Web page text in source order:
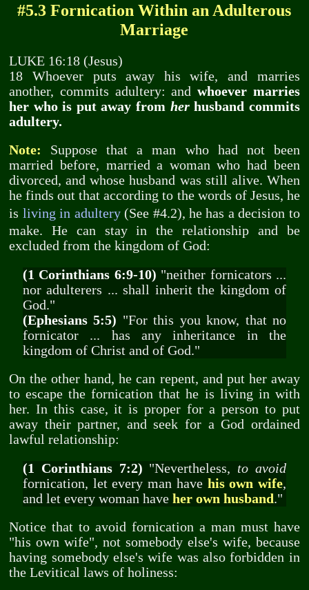
#5.3 Fornication Within an Adulterous
Marriage
LUKE 16:18 (Jesus)
18 Whoever puts away his wife, and marries
another, commits adultery: and whoever marries
her who is put away from herhusband commits
adultery.
Note:
Suppose that a man who had not been
married before, married a woman who had been
divorced, and whose husband was still alive. When
he finds out that according to the words of Jesus, he
is living in adultery(See #4.2), he has a decision to
make. He can stay in the relationship and be
excluded from the kingdom of God:
(1 Corinthians 6:9-10) "neither fornicators ...
nor adulterers ... shall inherit the kingdom of
God."
(Ephesians 5:5) "For this you know, that no
fornicator ... has any inheritance in the
kingdom of Christ and of God."
On the other hand, he can repent, and put her away
to escape the fornication that he is living in with
her. In this case, it is proper for a person to put
away their partner, and seek for a God ordained
lawful relationship:
(1 Corinthians 7:2) "Nevertheless, to avoid
fornication, let every man have his own wife,
and let every woman have her own husband."
Notice that to avoid fornication a man must have
"his own wife", not somebody else's wife, because
having somebody else's wife was also forbidden in
the Levitical laws of holiness: